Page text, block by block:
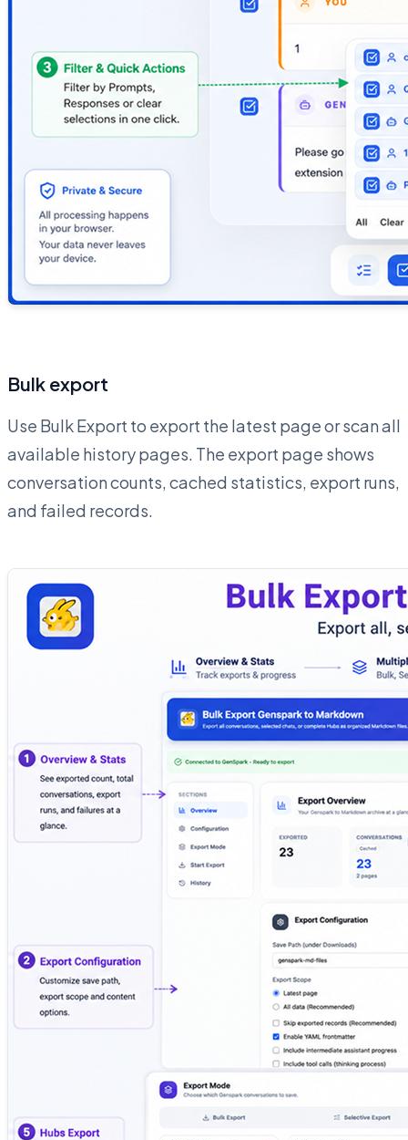
Bulk export
Use Bulk Export to export the latest page or scan all
available history pages. The export page shows
conversation counts, cached statistics, export runs,
and failed records.